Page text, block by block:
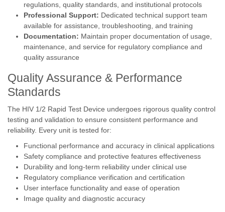
regulations, quality standards, and institutional protocols
Professional Support: Dedicated technical support team
available for assistance, troubleshooting, and training
Documentation: Maintain proper documentation of usage,
maintenance, and service for regulatory compliance and
quality assurance
Quality Assurance & Performance
Standards
The HIV 1/2 Rapid Test Device undergoes rigorous quality control
testing and validation to ensure consistent performance and
reliability. Every unit is tested for:
Functional performance and accuracy in clinical applications
Safety compliance and protective features effectiveness
Durability and long-term reliability under clinical use
Regulatory compliance verification and certification
User interface functionality and ease of operation
Image quality and diagnostic accuracy